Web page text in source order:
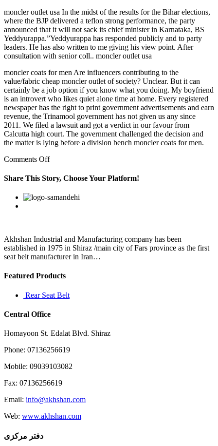
moncler outlet usa In the midst of the results for the Bihar elections,
where the BJP delivered a teflon strong performance, the party
announced that it will not sack its chief minister in Karnataka, BS
Yeddyurappa.”Yeddyurappa has responded publicly and to party
leaders. He has also written to me giving his view point. After
consultation with senior coll.. moncler outlet usa
moncler coats for men Are influencers contributing to the
value/fabric cheap moncler outlet of society? Unclear. But it can
certainly be a job option if you know what you doing. My boyfriend
is an introvert who likes quiet alone time at home. Every registered
newspaper has the right to print government advertisements and earn
revenue, the Trinamool government has not given us any since
2011. We filed a lawsuit and got a verdict in our favour from
Calcutta high court. The government challenged the decision and
the matter is lying before a division bench moncler coats for men.
Comments Offon
i
think
isn
one
way
or
Share This Story, Choose Your Platform!
Facebook
Twitter
Linkedin
Reddit
Google+
Pinterest
Akhshan Industrial and Manufacturing company has been
established in 1975 in Shiraz /main city of Fars province as the first
seat belt manufacturer in Iran…
Featured Products
Rear Seat Belt
Central Office
Homayoon St. Edalat Blvd. Shiraz
Phone: 07136256619
Mobile: 09039103082
Fax: 07136256619
Email: info@akhshan.com
Web: www.akhshan.com
دفتر مرکزی